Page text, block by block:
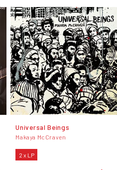
Universal Beings
Makaya McCraven
2 x LP